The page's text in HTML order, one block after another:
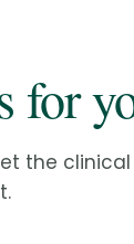
for
the